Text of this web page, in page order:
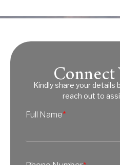
Connect
Kindly share your details
reach out to
Full Name*